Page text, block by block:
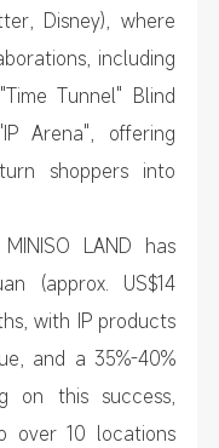
Disney), where
including
Tunnel" Blind
Arena", offering
shoppers into
LAND has
(approx. US$14
with IP products
and a 35%-40%
on this success,
over 10 locations